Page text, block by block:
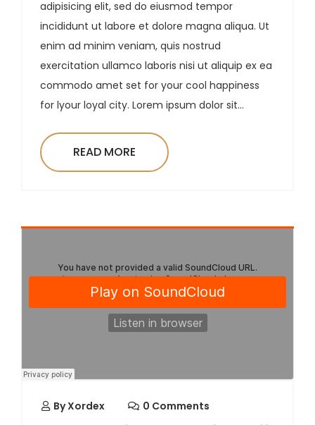
adipisicing elit, sed do eiusmod tempor
incididunt ut labore et dolore magna aliqua. Ut
enim ad minim veniam, quis nostrud
exercitation ullamco laboris nisi ut aliquip ex ea
commodo amet set for your cool happiness
for lyour loyal city. Lorem ipsum dolor sit...
READ MORE
ByXordex 0 Comments